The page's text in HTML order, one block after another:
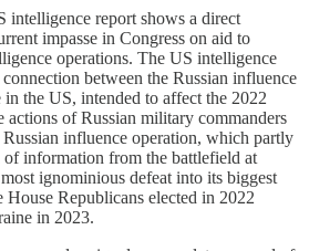
intelligence report shows a direct
impasse in Congress on aid to
operations. The US intelligence
between the Russian influence
the US, intended to affect the 2022
actions of Russian military commanders
influence operation, which partly
information from the battlefield at
ignominious defeat into its biggest
Republicans elected in 2022
in 2023.